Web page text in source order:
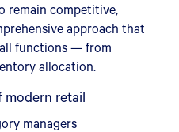
remain competitive,
approach that
functions — from
allocation.
retail
managers